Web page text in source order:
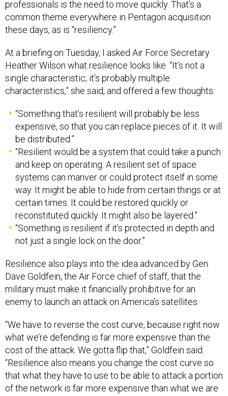
common theme everywhere in Pentagon acquisition
these days, as is “resiliency.”
Heather Wilson what resilience looks like. “It’s not a
single characteristic; it’s probably multiple
characteristics,” she said, and offered a few thoughts:
expensive, so that you can replace pieces of it. It will
be distributed.”
“Resilient would be a system that could take a punch
and keep on operating. A resilient set of space
systems can manver or could protect itself in some
way. It might be able to hide from certain things or at
certain times. It could be restored quickly or
reconstituted quickly. It might also be layered.”
“Something is resilient if it’s protected in depth and
not just a single lock on the door.”
Dave Goldfein, the Air Force chief of staff, that the
military must make it financially prohibitive for an
enemy to launch an attack on America’s satellites.
what we’re defending is far more expensive than the
cost of the attack. We gotta flip that,” Goldfein said.
“Resilience also means you change the cost curve so
that what they have to use to be able to attack a portion
of the network is far more expensive than what we are
putting up there.”